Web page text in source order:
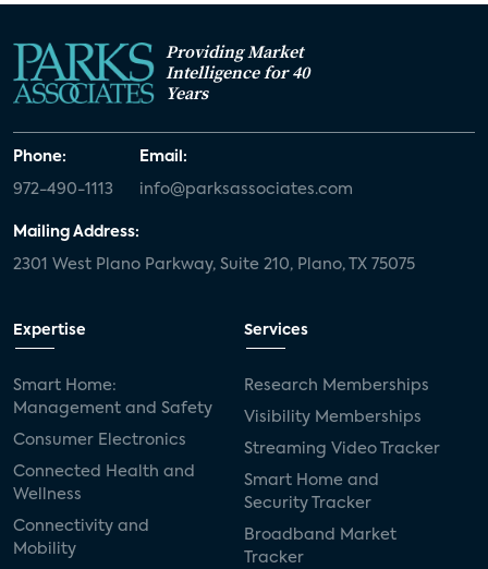
Providing Market
Intelligence for 40
Years
Phone:
972-490-1113
Email:
info@parksassociates.com
Mailing Address:
2301 West Plano Parkway, Suite 210, Plano, TX 75075
Expertise
Smart Home:
Management and Safety
Consumer Electronics
Connected Health and
Wellness
Connectivity and
Mobility
Services
Research Memberships
Visibility Memberships
Streaming Video Tracker
Smart Home and
Security Tracker
Broadband Market
Tracker